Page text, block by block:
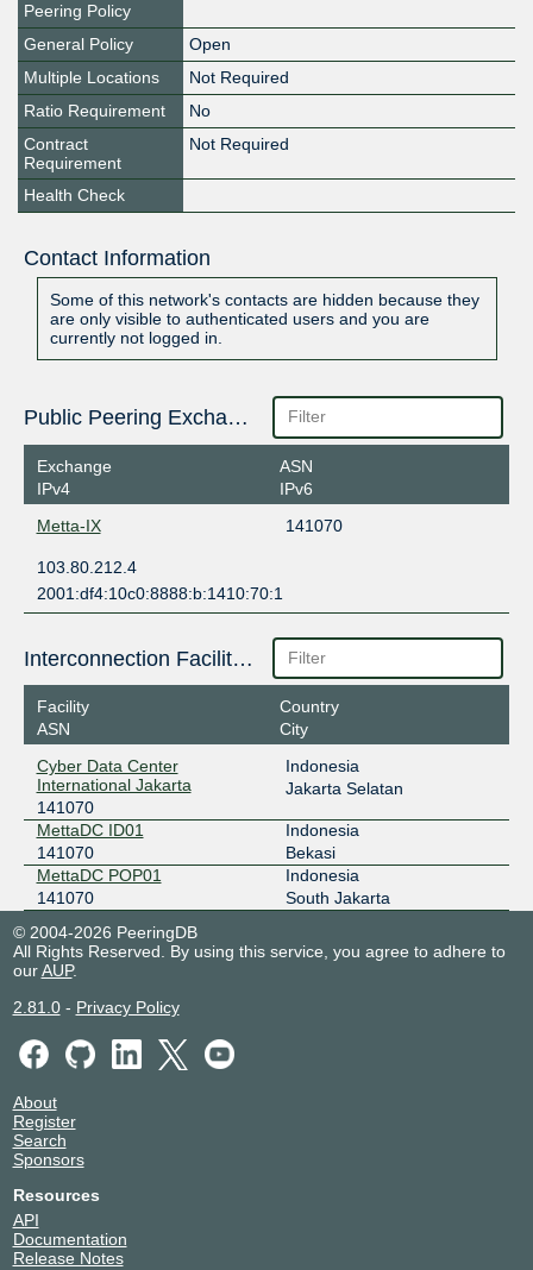
Peering Policy
General Policy
Open
Multiple Locations
Not Required
Ratio Requirement
No
Contract
Requirement
Not Required
Health Check
Contact Information
Some of this network's contacts are hidden because they
are only visible to authenticated users and you are
currently not logged in.
Public Peering Exchange Points
Exchange
IPv4
ASN
IPv6
Metta-IX
141070
103.80.212.4
2001:df4:10c0:8888:b:1410:70:1
Interconnection Facilities
Facility
ASN
Country
City
Cyber Data Center
International Jakarta
141070
Indonesia
Jakarta Selatan
MettaDC ID01
141070
Indonesia
Bekasi
MettaDC POP01
141070
Indonesia
South Jakarta
© 2004-2026 PeeringDB
All Rights Reserved. By using this service, you agree to adhere to
ourAUP.
2.81.0- Privacy Policy
About
Register
Search
Sponsors
Resources
API
Documentation
Release Notes